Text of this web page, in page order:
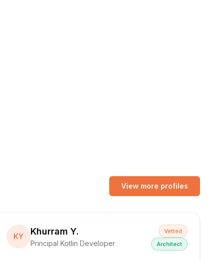
View more profiles
KY Khurram Y.
Principal Kotlin Developer
Vetted
Architect